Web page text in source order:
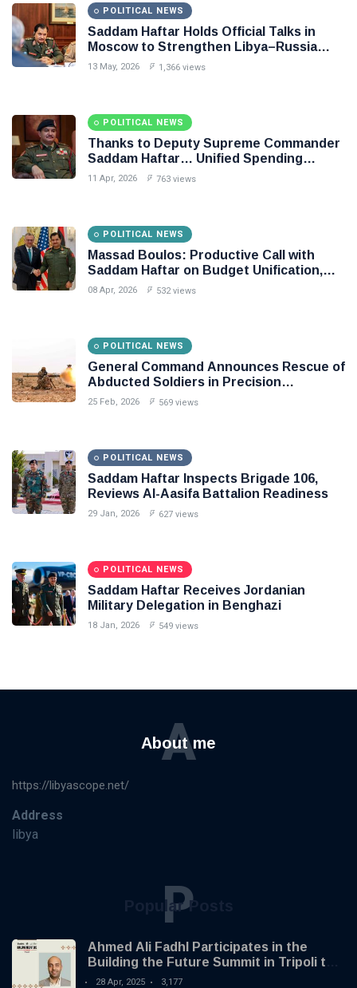
POLITICAL NEWS
Saddam Haftar Holds Official Talks in
Moscow to Strengthen Libya–Russia
Relations
13 May, 2026 1,366 views
POLITICAL NEWS
Thanks to Deputy Supreme Commander
Saddam Haftar… Unified Spending
Agreement Paves the Way for Stability in
11 Apr, 2026 763 views
POLITICAL NEWS
Massad Boulos: Productive Call with
Saddam Haftar on Budget Unification,
Flintlock 26, and National Unity
08 Apr, 2026 532 views
POLITICAL NEWS
General Command Announces Rescue of
Abducted Soldiers in Precision
Operation on Southern Border
25 Feb, 2026 569 views
POLITICAL NEWS
Saddam Haftar Inspects Brigade 106,
Reviews Al-Aasifa Battalion Readiness
29 Jan, 2026 627 views
POLITICAL NEWS
Saddam Haftar Receives Jordanian
Military Delegation in Benghazi
18 Jan, 2026 549 views
About me
A
https://libyascope.net/
Address
libya
Popular Posts
P
Ahmed Ali Fadhl Participates in the
Building the Future Summit in Tripoli to
Discuss the Development of Alternative
28 Apr, 2025 3,177